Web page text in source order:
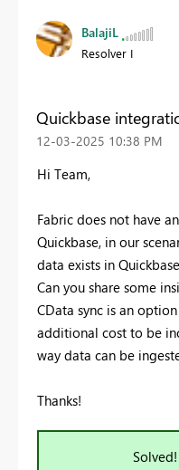
BalajiL
Resolver I
Quickbase
‎12-03-2025 10:38 PM
Hi Team,
Fabric does not have
Quickbase, in our
data exists in
Can you share some
CData sync is an
additional cost to be
way data can be
Thanks!
Solved!